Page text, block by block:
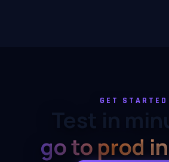
GET STARTED
Test in
go to prod